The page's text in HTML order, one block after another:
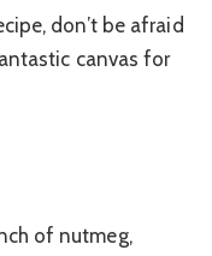
don’t be afraid
canvas for
of nutmeg,